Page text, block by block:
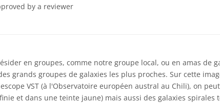
by a reviewer
en groupes, comme notre groupe local, ou en amas de
grands groupes de galaxies les plus proches. Sur cette
VST (à l'Observatoire européen austral au Chili), on
et dans une teinte jaune) mais aussi des galaxies spirales